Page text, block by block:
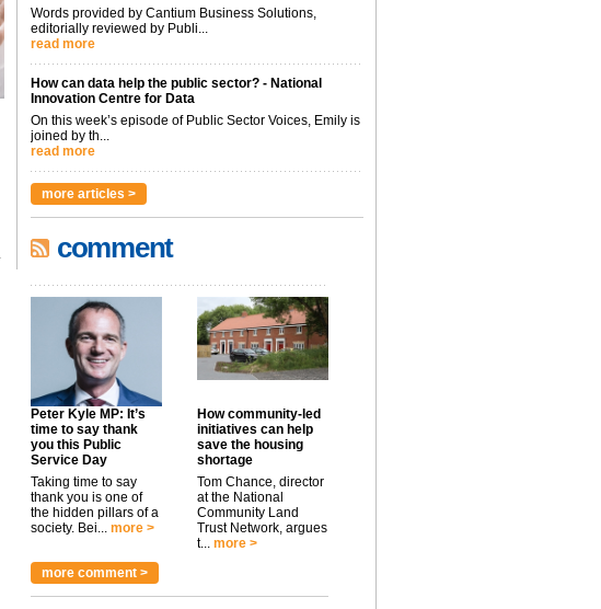
Words provided by Cantium Business Solutions,
editorially reviewed by Publi...
read more
How can data help the public sector? - National
Innovation Centre for Data
On this week’s episode of Public Sector Voices, Emily is
joined by th...
read more
more articles >
comment
Peter Kyle MP: It’s
time to say thank
you this Public
Service Day
Taking time to say
thank you is one of
the hidden pillars of a
society. Bei... more >
How community-led
initiatives can help
save the housing
shortage
Tom Chance, director
at the National
Community Land
Trust Network, argues
t... more >
more comment >